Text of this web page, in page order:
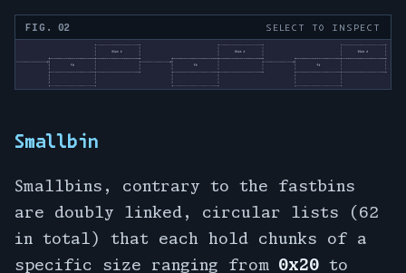
FIG. 02 SELECT TO INSPECT
Smallbin
Smallbins, contrary to the fastbins
are doubly linked, circular lists (62
in total) that each hold chunks of a
specific size ranging from 0x20 to